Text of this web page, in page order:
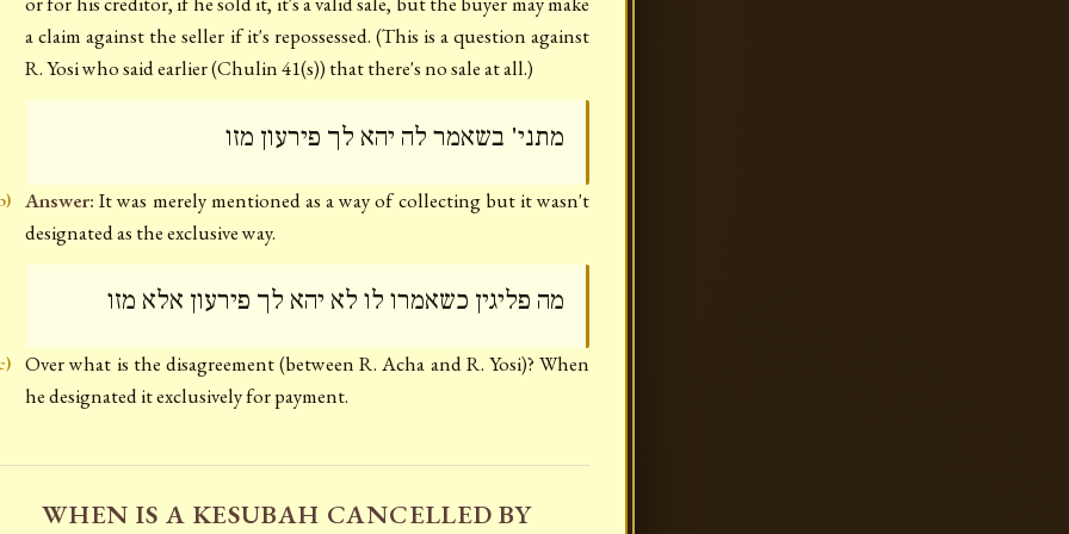
a claim against the seller if it's repossessed. (This is a question against
R. Yosi who said earlier (Chulin 41(s)) that there's no sale at all.)
מתני' בשאמר לה יהא לך פירעון מזו
Answer: It was merely mentioned as a way of collecting but it wasn't
designated as the exclusive way.
מה פליגין כשאמרו לו לא יהא לך פירעון אלא מזו
Over what is the disagreement (between R. Acha and R. Yosi)? When
he designated it exclusively for payment.
WHEN IS A KESUBAH CANCELLED BY